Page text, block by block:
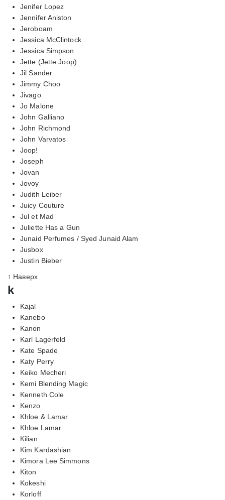
Jenifer Lopez
Jennifer Aniston
Jeroboam
Jessica McClintock
Jessica Simpson
Jette (Jette Joop)
Jil Sander
Jimmy Choo
Jivago
Jo Malone
John Galliano
John Richmond
John Varvatos
Joop!
Joseph
Jovan
Jovoy
Judith Leiber
Juicy Couture
Jul et Mad
Juliette Has a Gun
Junaid Perfumes / Syed Junaid Alam
Jusbox
Justin Bieber
↑ Наверх
k
Kajal
Kanebo
Kanon
Karl Lagerfeld
Kate Spade
Katy Perry
Keiko Mecheri
Kemi Blending Magic
Kenneth Cole
Kenzo
Khloe & Lamar
Khloe Lamar
Kilian
Kim Kardashian
Kimora Lee Simmons
Kiton
Kokeshi
Korloff